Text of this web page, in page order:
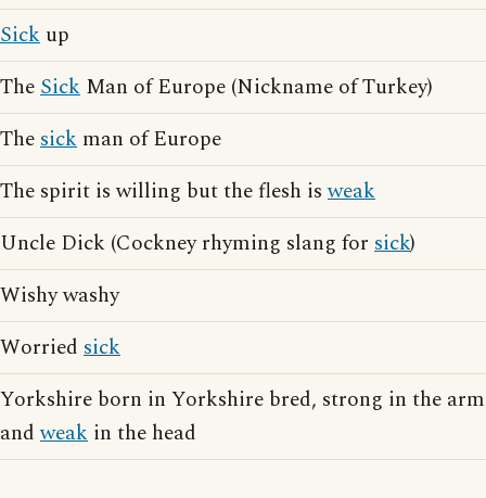
Sick up
TheSick Man of Europe (Nickname of Turkey)
Thesick man of Europe
The spirit is willing but the flesh isweak
Uncle Dick (Cockney rhyming slang for sick)
Wishy washy
Worried sick
Yorkshire born in Yorkshire bred, strong in the arm
andweak in the head